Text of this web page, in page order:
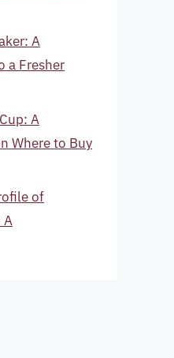
A
a Fresher
A
Where to Buy
of
A